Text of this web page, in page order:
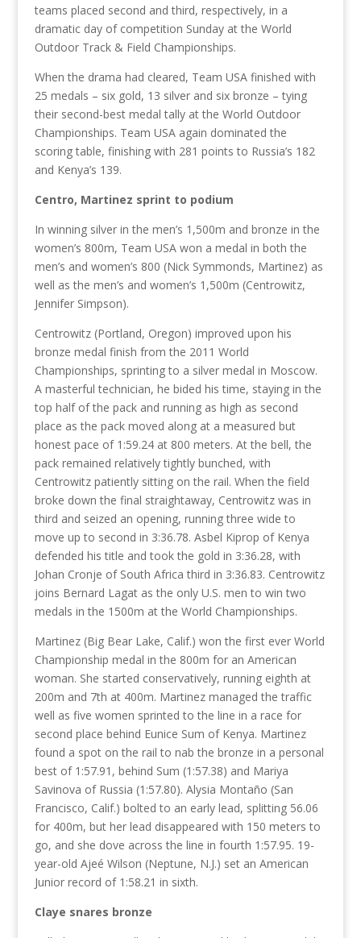
teams placed second and third, respectively, in a
dramatic day of competition Sunday at the World
Outdoor Track & Field Championships.
When the drama had cleared, Team USA finished with
25 medals – six gold, 13 silver and six bronze – tying
their second-best medal tally at the World Outdoor
Championships. Team USA again dominated the
scoring table, finishing with 281 points to Russia’s 182
and Kenya’s 139.
Centro, Martinez sprint to podium
In winning silver in the men’s 1,500m and bronze in the
women’s 800m, Team USA won a medal in both the
men’s and women’s 800 (Nick Symmonds, Martinez) as
well as the men’s and women’s 1,500m (Centrowitz,
Jennifer Simpson).
Centrowitz (Portland, Oregon) improved upon his
bronze medal finish from the 2011 World
Championships, sprinting to a silver medal in Moscow.
A masterful technician, he bided his time, staying in the
top half of the pack and running as high as second
place as the pack moved along at a measured but
honest pace of 1:59.24 at 800 meters. At the bell, the
pack remained relatively tightly bunched, with
Centrowitz patiently sitting on the rail. When the field
broke down the final straightaway, Centrowitz was in
third and seized an opening, running three wide to
move up to second in 3:36.78. Asbel Kiprop of Kenya
defended his title and took the gold in 3:36.28, with
Johan Cronje of South Africa third in 3:36.83. Centrowitz
joins Bernard Lagat as the only U.S. men to win two
medals in the 1500m at the World Championships.
Martinez (Big Bear Lake, Calif.) won the first ever World
Championship medal in the 800m for an American
woman. She started conservatively, running eighth at
200m and 7th at 400m. Martinez managed the traffic
well as five women sprinted to the line in a race for
second place behind Eunice Sum of Kenya. Martinez
found a spot on the rail to nab the bronze in a personal
best of 1:57.91, behind Sum (1:57.38) and Mariya
Savinova of Russia (1:57.80). Alysia Montaño (San
Francisco, Calif.) bolted to an early lead, splitting 56.06
for 400m, but her lead disappeared with 150 meters to
go, and she dove across the line in fourth 1:57.95. 19-
year-old Ajeé Wilson (Neptune, N.J.) set an American
Junior record of 1:58.21 in sixth.
Claye snares bronze